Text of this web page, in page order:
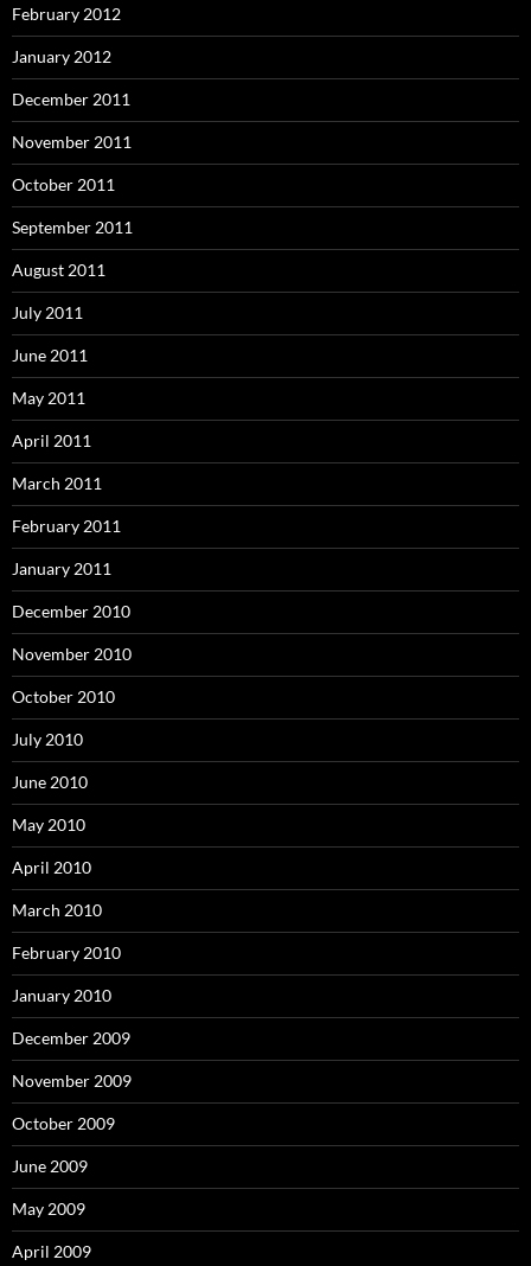
February 2012
January 2012
December 2011
November 2011
October 2011
September 2011
August 2011
July 2011
June 2011
May 2011
April 2011
March 2011
February 2011
January 2011
December 2010
November 2010
October 2010
July 2010
June 2010
May 2010
April 2010
March 2010
February 2010
January 2010
December 2009
November 2009
October 2009
June 2009
May 2009
April 2009